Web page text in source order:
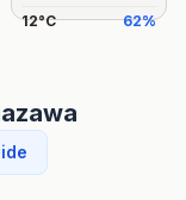
12°C 62%